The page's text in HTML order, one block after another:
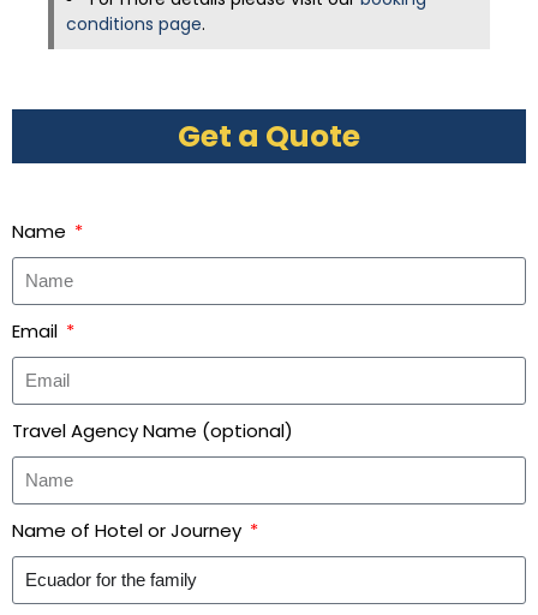
conditions page.
Get a Quote
Name
Email
Travel Agency Name (optional)
Name of Hotel or Journey